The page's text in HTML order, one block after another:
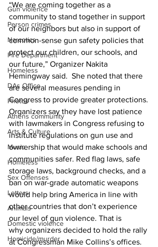
Gun violence
Person crimes
Narcotics
Fire Department
Homeless
DAs Office
Photos
Athens community
Arts & Culture
Music
Homeless
Sex Offenses
Letters
Animals
Domestic violence
Homicide/murder
“We are coming together as a
community to stand together in support
of our neighbors but also in support of
common-sense gun safety policies that
protect our children, our schools, and
our future,” Organizer Nakita
Hemingway said.  She noted that there
are several measures pending in
Congress to provide greater protections.
Organizers say they have lost patience
with lawmakers in Congress refusing to
institute regulations on gun use and
ownership that would make schools and
communities safer. Red flag laws, safe
storage laws, background checks, and a
ban on war-grade automatic weapons
would help bring America in line with
other countries that don’t experience
our level of gun violence. That is
why organizers decided to hold the rally
at Congressman Mike Collins’s offices.